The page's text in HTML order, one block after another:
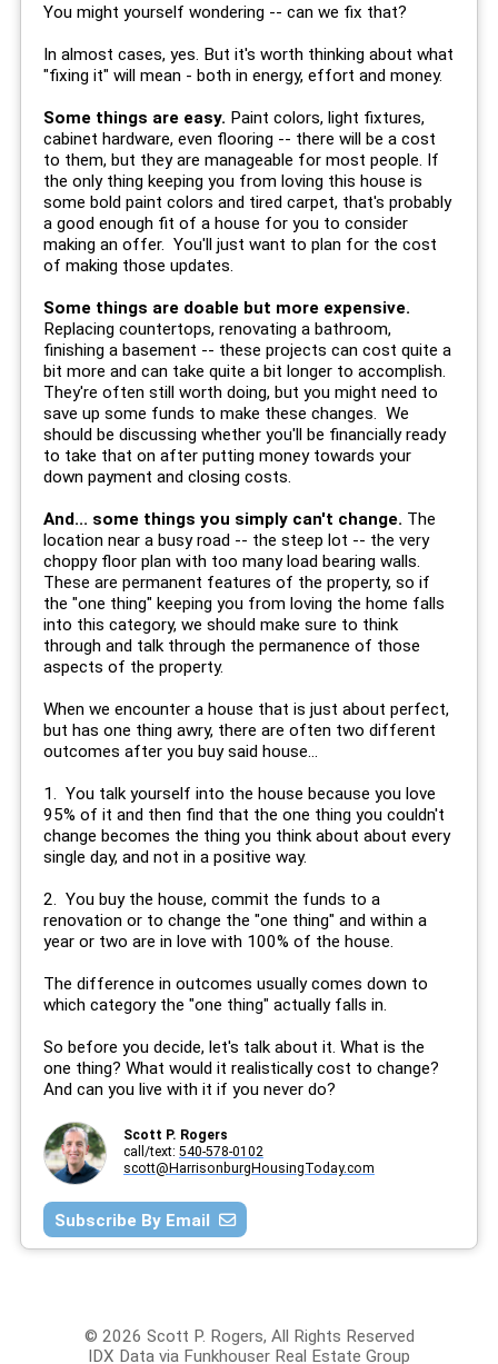
You might yourself wondering -- can we fix that?
In almost cases, yes. But it's worth thinking about what
"fixing it" will mean - both in energy, effort and money.
Some things are easy. Paint colors, light fixtures,
cabinet hardware, even flooring -- there will be a cost
to them, but they are manageable for most people. If
the only thing keeping you from loving this house is
some bold paint colors and tired carpet, that's probably
a good enough fit of a house for you to consider
making an offer. You'll just want to plan for the cost
of making those updates.
Some things are doable but more expensive.
Replacing countertops, renovating a bathroom,
finishing a basement -- these projects can cost quite a
bit more and can take quite a bit longer to accomplish.
They're often still worth doing, but you might need to
save up some funds to make these changes. We
should be discussing whether you'll be financially ready
to take that on after putting money towards your
down payment and closing costs.
And... some things you simply can't change. The
location near a busy road -- the steep lot -- the very
choppy floor plan with too many load bearing walls.
These are permanent features of the property, so if
the "one thing" keeping you from loving the home falls
into this category, we should make sure to think
through and talk through the permanence of those
aspects of the property.
When we encounter a house that is just about perfect,
but has one thing awry, there are often two different
outcomes after you buy said house...
1. You talk yourself into the house because you love
95% of it and then find that the one thing you couldn't
change becomes the thing you think about about every
single day, and not in a positive way.
2. You buy the house, commit the funds to a
renovation or to change the "one thing" and within a
year or two are in love with 100% of the house.
The difference in outcomes usually comes down to
which category the "one thing" actually falls in.
So before you decide, let's talk about it. What is the
one thing? What would it realistically cost to change?
And can you live with it if you never do?
Scott P. Rogers
call/text: 540-578-0102
scott@HarrisonburgHousingToday.com
Subscribe By Email
© 2026 Scott P. Rogers, All Rights Reserved
IDX Data via Funkhouser Real Estate Group